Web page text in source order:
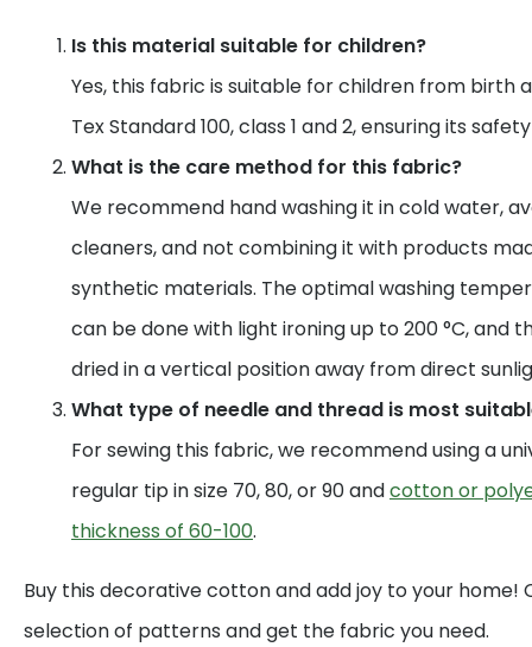
Is this material suitable for children?
Yes, this fabric is suitable for children from birth
Tex Standard 100, class 1 and 2, ensuring its
What is the care method for this fabric?
We recommend hand washing it in cold water,
cleaners, and not combining it with products
synthetic materials. The optimal washing
can be done with light ironing up to 200 °C, and
dried in a vertical position away from direct
What type of needle and thread is most
For sewing this fabric, we recommend using a
regular tip in size 70, 80, or 90 andcotton or
thickness of 60-100.
Buy this decorative cotton and add joy to your home!
selection of patterns and get the fabric you need.